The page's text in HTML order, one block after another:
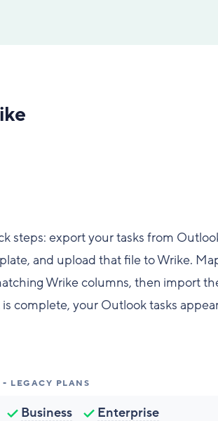
steps: export your tasks from
and upload that file to Wrike.
Wrike columns, then import
complete, your Outlook tasks
LEGACY PLANS
Business Enterprise